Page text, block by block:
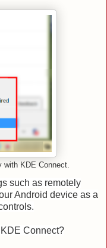
with KDE Connect.
such as remotely
Android device as a
Connect?